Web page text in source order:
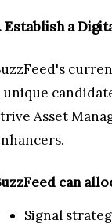
Establish a
unique
Asset
can
Signal